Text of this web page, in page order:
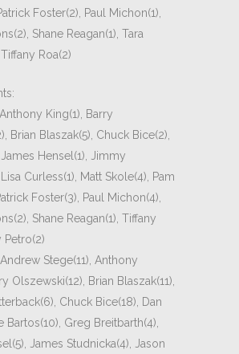
Foster(2), Paul Michon(1),
Shane Reagan(1), Tara
Roa(2)
King(1), Barry
Brian Blaszak(5), Chuck Bice(2),
James Hensel(1), Jimmy
Curless(1), Matt Skole(4), Pam
Foster(3), Paul Michon(4),
Shane Reagan(1), Tiffany
Petro(2)
Stege(11), Anthony
Olszewski(12), Brian Blaszak(11),
Chuck Bice(18), Dan
Bartos(10), Greg Breitbarth(4),
James Studnicka(4), Jason